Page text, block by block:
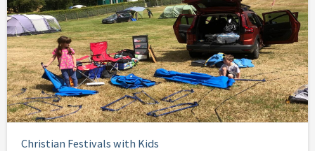
Christian Festivals with Kids